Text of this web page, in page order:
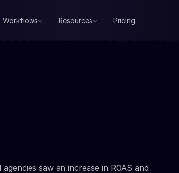
Workflows Resources Pricing
saw an increase in ROAS and